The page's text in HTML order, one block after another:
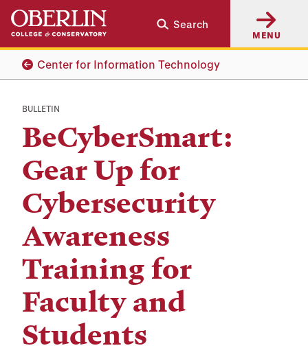
Skip
main
content
Skip
main
navigation
Search
MENU
Center for Information Technology
BULLETIN
BeCyberSmart:
Gear Up for
Cybersecurity
Awareness
Training for
Faculty and
Students